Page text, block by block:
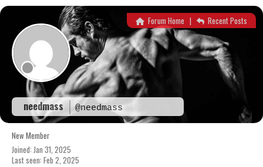
Skip
content
needmass @needmass
Forum Home | Recent Posts
New Member
Joined: Jan 31, 2025
Last seen: Feb 2, 2025